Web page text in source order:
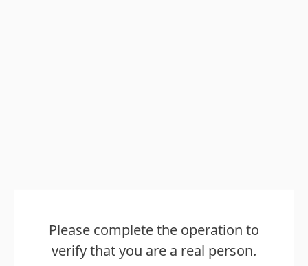
Please complete the operation to
verify that you are a real person.